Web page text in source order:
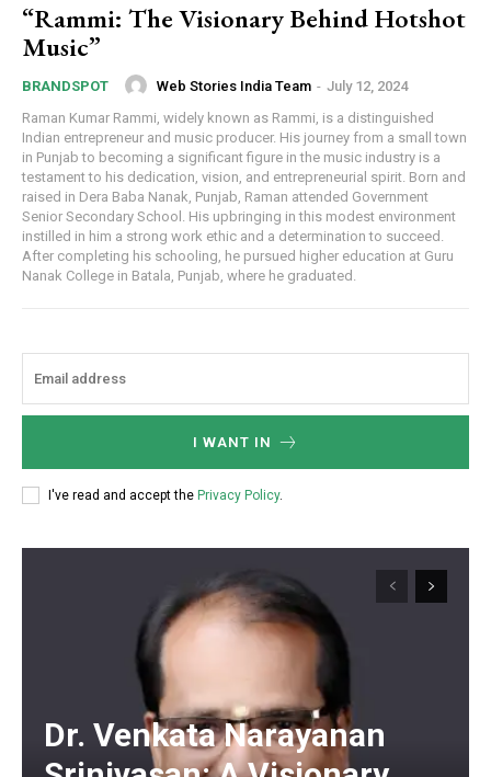
“Rammi: The Visionary Behind Hotshot
Music”
BRANDSPOT Web Stories India Team - July 12, 2024
Raman Kumar Rammi, widely known as Rammi, is a distinguished
Indian entrepreneur and music producer. His journey from a small town
in Punjab to becoming a significant figure in the music industry is a
testament to his dedication, vision, and entrepreneurial spirit. Born and
raised in Dera Baba Nanak, Punjab, Raman attended Government
Senior Secondary School. His upbringing in this modest environment
instilled in him a strong work ethic and a determination to succeed.
After completing his schooling, he pursued higher education at Guru
Nanak College in Batala, Punjab, where he graduated.
I WANT IN
I've read and accept the Privacy Policy.
Dr. Venkata Narayanan